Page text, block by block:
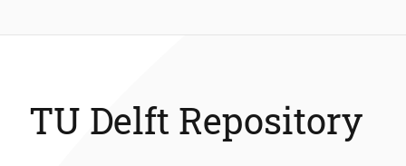
TU Delft Repository